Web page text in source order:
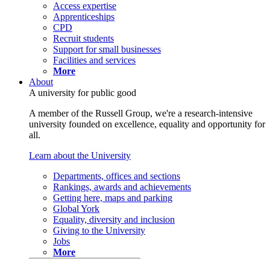
Access expertise
Apprenticeships
CPD
Recruit students
Support for small businesses
Facilities and services
More
About
A university for public good
A member of the Russell Group, we're a research-intensive
university founded on excellence, equality and opportunity for
all.
Learn about the University
Departments, offices and sections
Rankings, awards and achievements
Getting here, maps and parking
Global York
Equality, diversity and inclusion
Giving to the University
Jobs
More